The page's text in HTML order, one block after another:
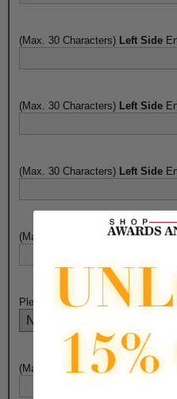
(Max. 30 Characters) Left Side
(Max. 30 Characters) Left Side
(Max. 30 Characters) Left Side
(Max. 30 Characters)Left Side
Please Select Right Side
(Max. 30 Characters) Right Side